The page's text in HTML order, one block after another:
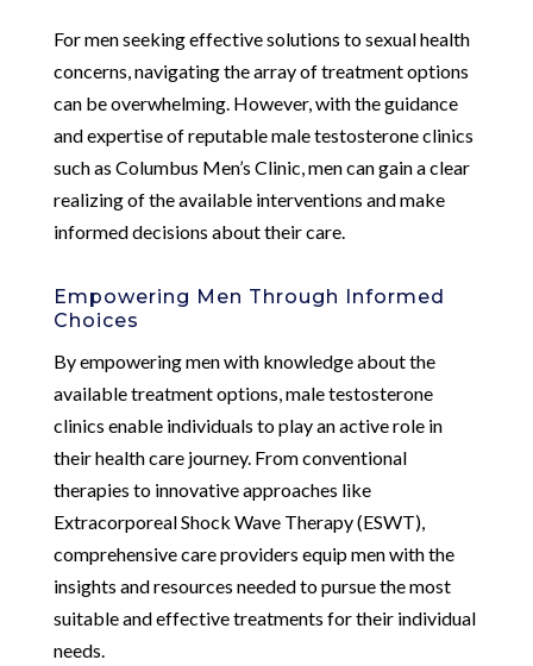
For men seeking effective solutions to sexual health
concerns, navigating the array of treatment options
can be overwhelming. However, with the guidance
and expertise of reputable male testosterone clinics
such as Columbus Men’s Clinic, men can gain a clear
realizing of the available interventions and make
informed decisions about their care.
Empowering Men Through Informed
Choices
By empowering men with knowledge about the
available treatment options, male testosterone
clinics enable individuals to play an active role in
their health care journey. From conventional
therapies to innovative approaches like
Extracorporeal Shock Wave Therapy (ESWT),
comprehensive care providers equip men with the
insights and resources needed to pursue the most
suitable and effective treatments for their individual
needs.